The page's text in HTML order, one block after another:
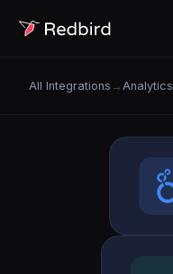
All Integrations →